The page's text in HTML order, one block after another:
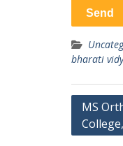
bharati
Post
MS